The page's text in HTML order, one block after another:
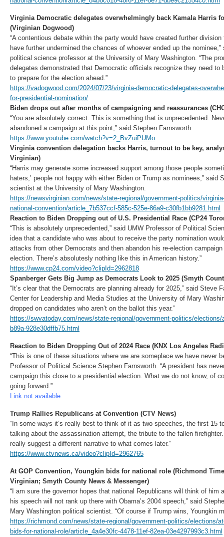
Virginia Democratic delegates overwhelmingly back Kamala Harris
(Virginian Dogwood)
“A contentious debate within the party would have created further
have further undermined the chances of whoever ended up the
political science professor at the University of Mary Washington. “The
delegates demonstrated that Democratic officials recognize they need to
to prepare for the election ahead.”
https://vadogwood.com/2024/07/23/virginia-democratic-delegates-
for-presidential-nomination/
Biden drops out after months of campaigning and reassurances
“You are absolutely correct. This is something that is unprecedented.
abandoned a campaign at this point,” said Stephen Farnsworth.
https://www.youtube.com/watch?v=2_BvZuiPUMo
Virginia convention delegation backs Harris, turnout to be key,
Virginian)
“Harris may generate some increased support among those people
haters,’ people not happy with either Biden or Trump as nominees,” said
scientist at the University of Mary Washington.
https://newsvirginian.com/news/state-regional/government-politics/
national-convention/article_7b537ccf-585c-525e-86a9-c30fb1bb9281.html
Reaction to Biden Dropping out of U.S. Presidential Race (CP24
“This is absolutely unprecedented,” said UMW Professor of Political
idea that a candidate who was about to receive the party nomination
attacks from other Democrats and then abandon his re-election
election. There’s absolutesly nothing like this in American history.”
https://www.cp24.com/video?clipId=2962818
Spanberger Gets Big Jump as Democrats Look to 2025 (Smyth
“It’s clear that the Democrats are planning already for 2025,” said Steve
Center for Leadership and Media Studies at the University of Mary
dropped on candidates who aren’t on the ballot this year.”
https://swvatoday.com/news/state-regional/government-politics/elections/
b89a-928e30dffb75.html
Reaction to Biden Dropping Out of 2024 Race (KNX Los Angeles
“This is one of these situations where we are someplace we have never
Professor of Political Science Stephen Farnsworth. “A president has
campaign this close to a presidential election. What we do not know, of
going forward.”
Link not available.
Trump Rallies Republicans at Convention (CTV News)
“In some ways it’s really best to think of it as two speeches, the first 15
talking about the assassination attempt, the tribute to the fallen
really suggest a different narrative to what comes later.”
https://www.ctvnews.ca/video?clipId=2962765
At GOP Convention, Youngkin bids for national role (Richmond
Virginian; Smyth County News & Messenger)
“I am sure the governor hopes that national Republicans will think of him
his speech will not rank up there with Obama’s 2004 speech,” said
Mary Washington political scientist. “Of course if Trump wins, Youngkin
https://richmond.com/news/state-regional/government-politics/elections/
bids-for-national-role/article_4a4e30fc-4478-11ef-82ea-03e4297993c3.html